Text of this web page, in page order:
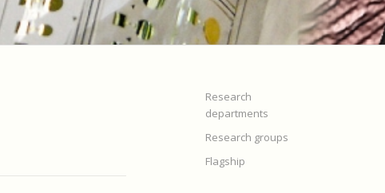
Research
departments
Research groups
Flagship